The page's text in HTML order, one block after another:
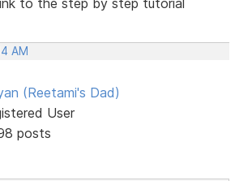
to the step by step tutorial
AM
(Reetami's Dad)
User
posts